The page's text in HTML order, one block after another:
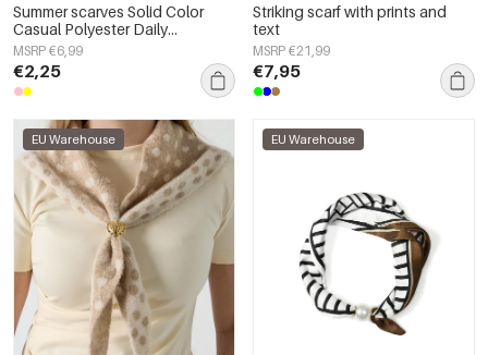
Summer scarves Solid Color
Casual Polyester Daily
Accessories
MSRP €6,99
€2,25
Striking scarf with prints and
text
MSRP €21,99
€7,95
EU Warehouse EU Warehouse